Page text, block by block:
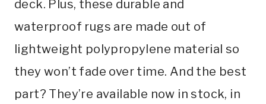
deck. Plus, these durable and
waterproof rugs are made out of
lightweight polypropylene material so
they won’t fade over time. And the best
part? They’re available now in stock, in